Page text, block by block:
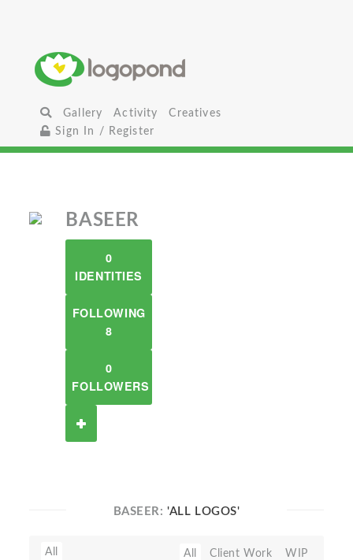
Gallery Activity
Creatives
Sign In / Register
BASEER
0
IDENTITIES
FOLLOWING
8
0
FOLLOWERS
BASEER:'ALL LOGOS'
All All Client Work
WIP